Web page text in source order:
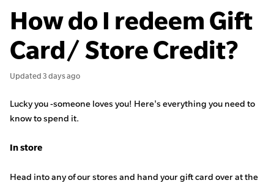
How do I redeem Gift
Card/ Store Credit?
Updated3 days ago
Lucky you -someone loves you! Here's everything you need to
know to spend it.
In store
Head into any of our stores and hand your gift card over at the